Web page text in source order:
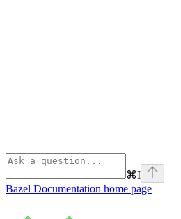
⌘I
Bazel Documentation home page